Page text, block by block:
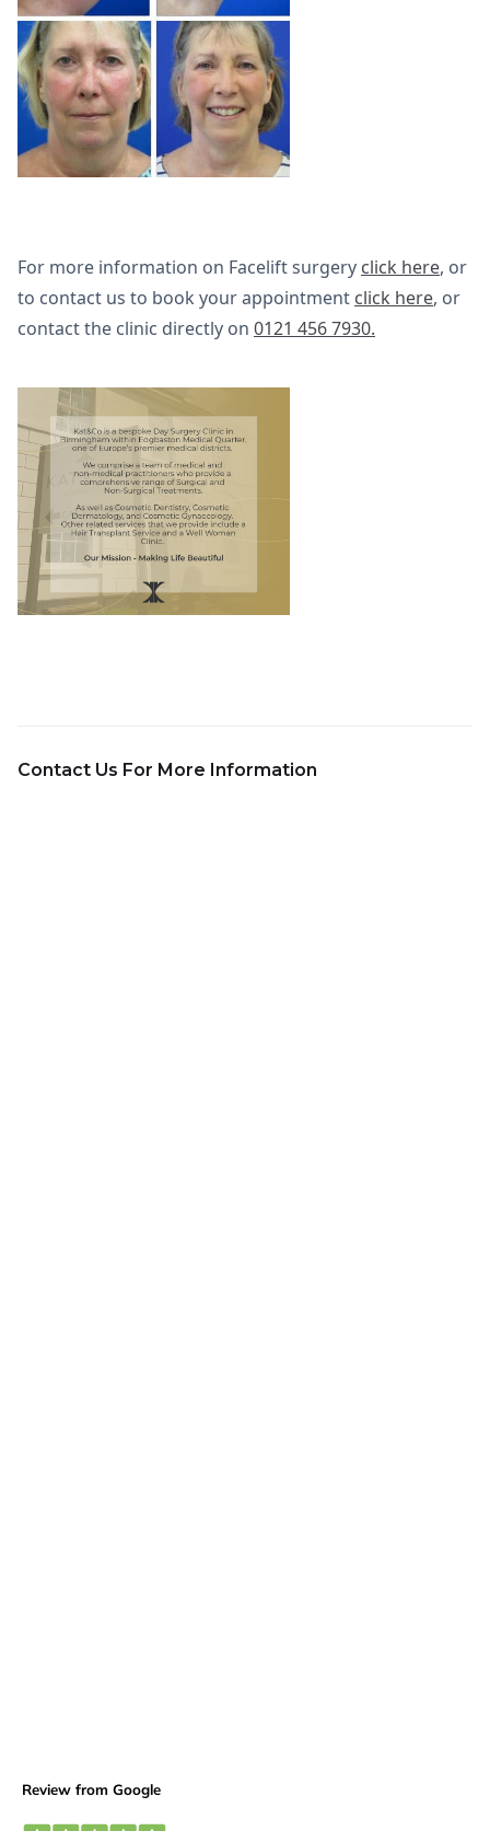
For more information on Facelift surgery click here, or
to contact us to book your appointment click here, or
contact the clinic directly on 0121 456 7930.
Contact Us For More Information